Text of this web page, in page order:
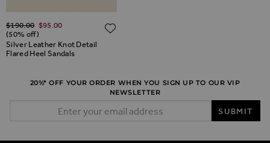
TO WISH LIST
Silver Leather Knot Detail
Flared Heel Sandals
Regular Price
$‌190.00 $‌95.00
(50% off)
20%* OFF YOUR ORDER WHEN YOU SIGN UP TO OUR VIP
NEWSLETTER
SUBMIT